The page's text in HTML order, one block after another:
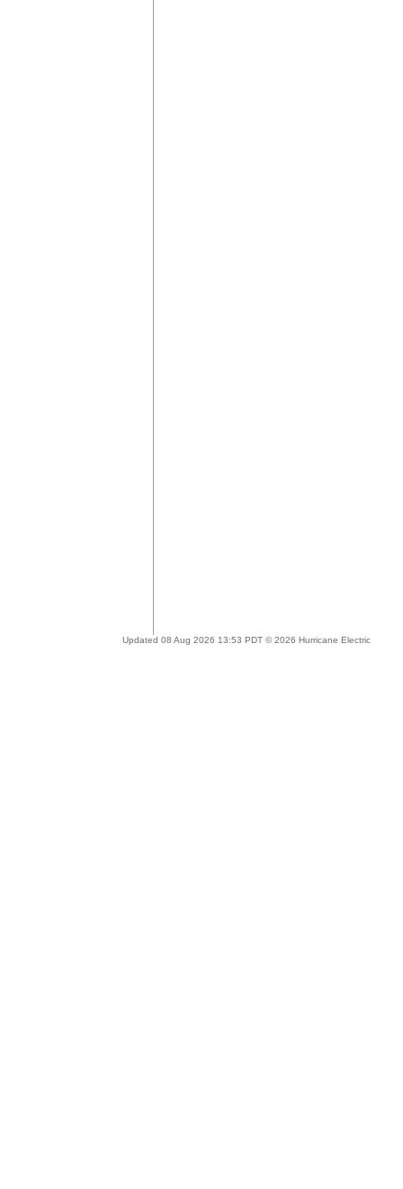
Updated 08 Aug 2026 13:53 PDT © 2026 Hurricane Electric